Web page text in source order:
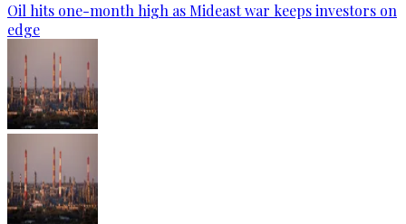
Oil hits one-month high as Mideast war keeps investors on
edge